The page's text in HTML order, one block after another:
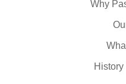
Why